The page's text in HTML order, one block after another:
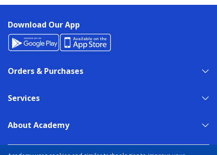
Download Our App
Orders & Purchases
Services
About Academy